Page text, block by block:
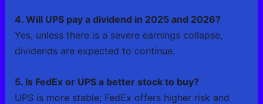
4. Will UPS pay a dividend in 2025 and 2026?
Yes, unless there is a severe earnings collapse,
dividends are expected to continue.
5. Is FedEx or UPS a better stock to buy?
UPS is more stable; FedEx offers higher risk and